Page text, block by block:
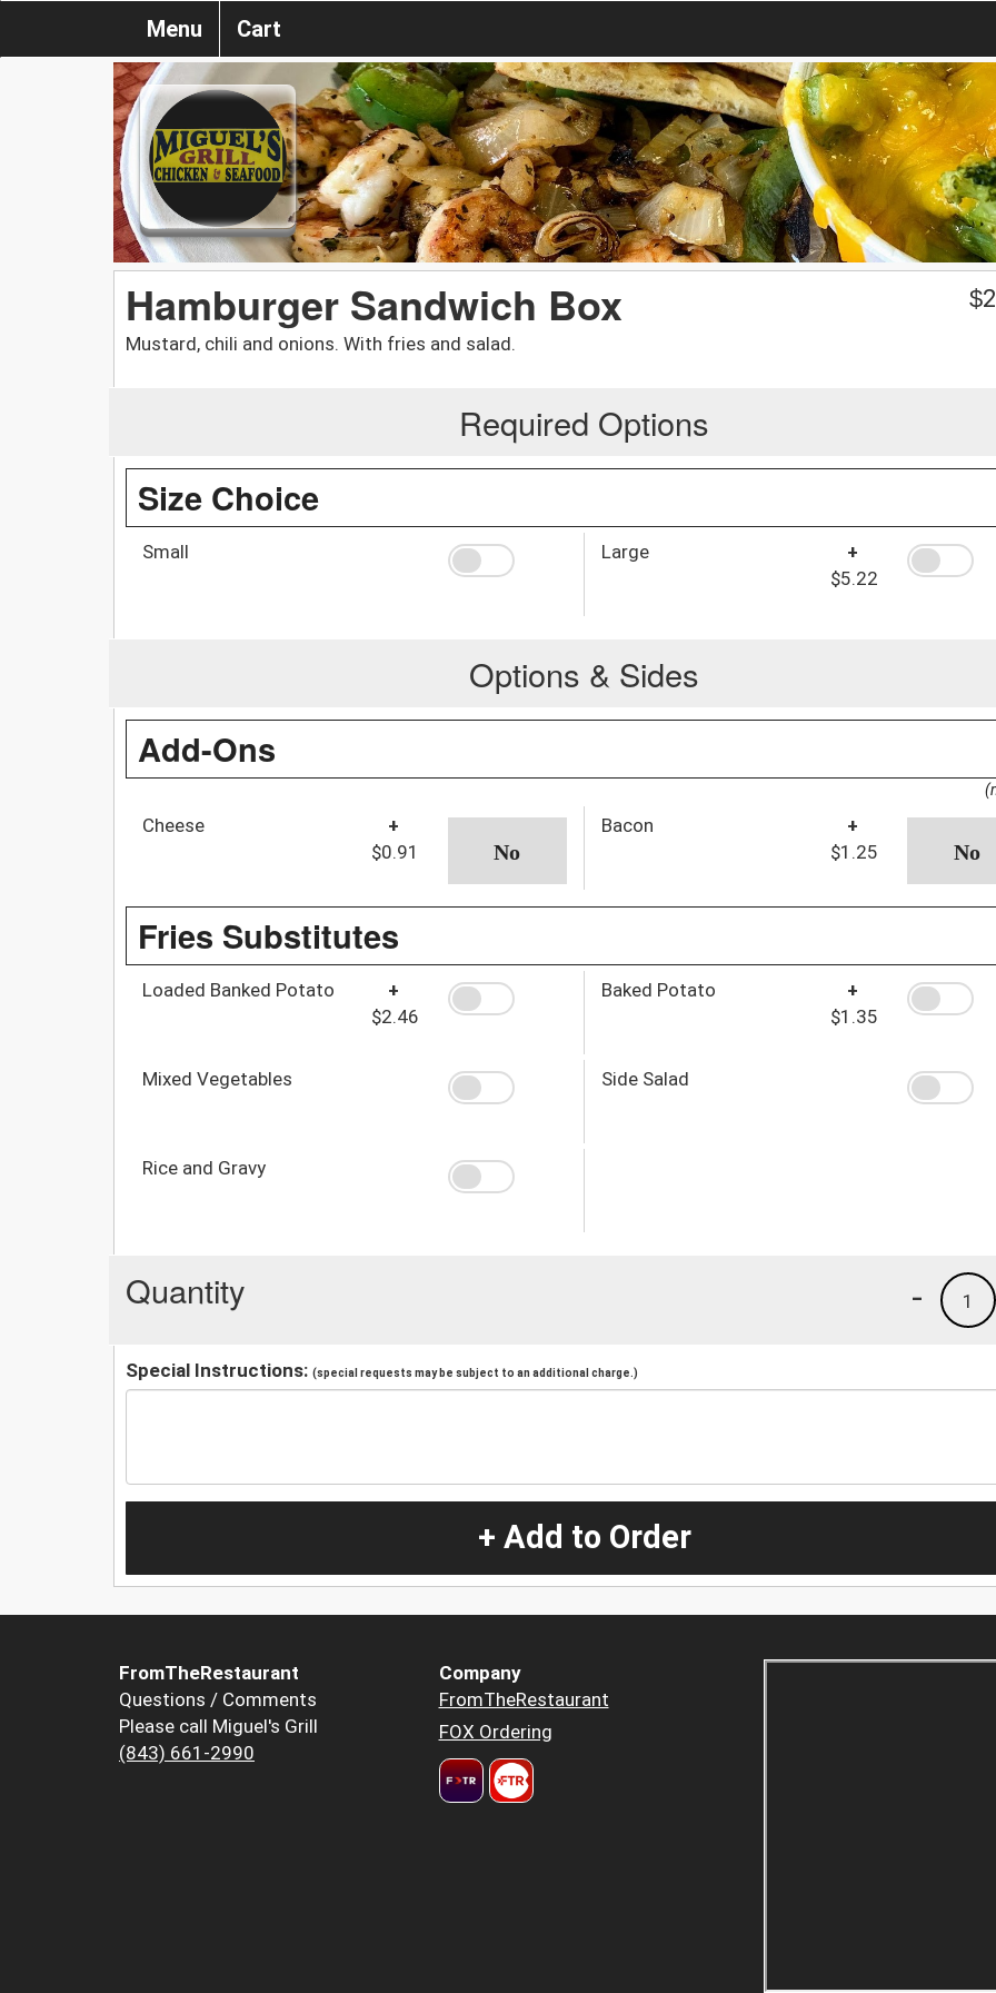
Menu Cart
Hamburger Sandwich Box
Mustard, chili and onions. With fries and salad.
$
Required Options
Size Choice
Small Large
+
$5.22
Options & Sides
Add-Ons
Cheese
+
$0.91
Bacon
+
$1.25
Fries Substitutes
Loaded Banked Potato
+
$2.46
Baked Potato
+
$1.35
Mixed Vegetables Side Salad
Rice and Gravy
Quantity 1
-
Special Instructions: (special requests may be subject to an additional charge.)
+ Add to Order
FromTheRestaurant
Questions / Comments
Please call Miguel's Grill
(843) 661-2990
Company
FromTheRestaurant
FOX Ordering